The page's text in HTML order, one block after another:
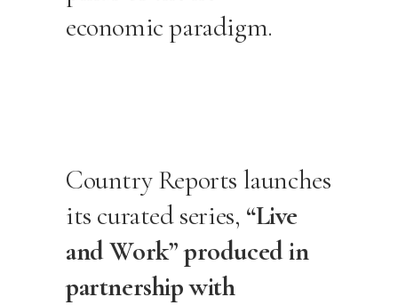
economic paradigm.
Country Reports launches
its curated series, “Live
and Work” produced in
partnership with